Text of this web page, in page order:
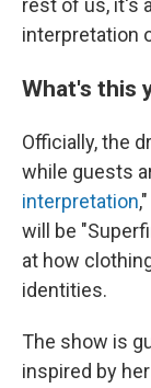
rest of us, it's
interpretation
What's this
Officially, the
while guests
interpretation
will be
at how
identities.
The show is
inspired by